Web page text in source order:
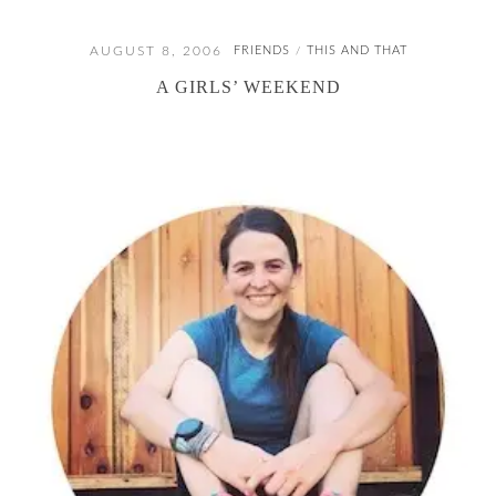
AUGUST 8, 2006 FRIENDS / THIS AND THAT
A GIRLS’ WEEKEND